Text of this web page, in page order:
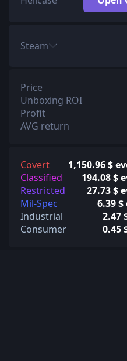
Steam
Price
Unboxing ROI
Profit
AVG return
Covert
1,150.96 $
Classified
194.08 $
Restricted
27.73 $
Mil-Spec
6.39 $
Industrial
2.47
Consumer
0.45